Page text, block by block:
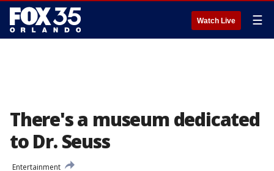
Watch Live ☰
There's a museum dedicated
to Dr. Seuss
Entertainment